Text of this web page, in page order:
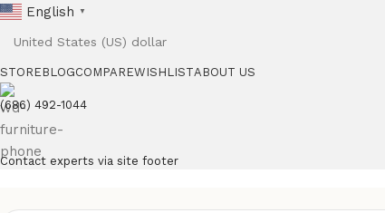
English ▼
STORE BLOGCOMPAREWISHLISTABOUT US
(686) 492-1044
Contact experts via site footer